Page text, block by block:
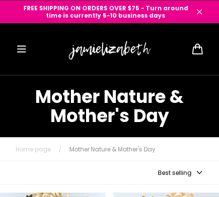
Skip to
FREE SHIPPING ON ORDERS OVER $75 - Turn around
time is currently 5-10 business days
Mother Nature &
Mother's Day
Home page / Mother Nature & Mother's Day
Best selling